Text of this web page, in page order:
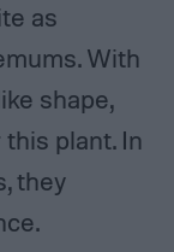
as
With
shape,
plant. In
they